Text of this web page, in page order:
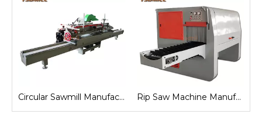
Circular Sawmill Manufacturers Rip Saw Machine Manufacturers